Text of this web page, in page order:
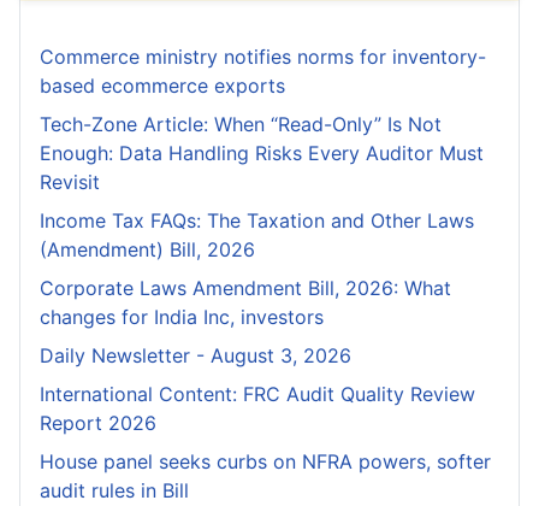
Commerce ministry notifies norms for inventory-
based ecommerce exports
Tech-Zone Article: When “Read-Only” Is Not
Enough: Data Handling Risks Every Auditor Must
Revisit
Income Tax FAQs: The Taxation and Other Laws
(Amendment) Bill, 2026
Corporate Laws Amendment Bill, 2026: What
changes for India Inc, investors
Daily Newsletter - August 3, 2026
International Content: FRC Audit Quality Review
Report 2026
House panel seeks curbs on NFRA powers, softer
audit rules in Bill